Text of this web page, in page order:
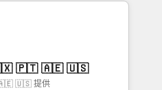
that fuel long-term
term adoption with
align marketing, sales,
Mkt4edu 🇧🇷 🇲🇽 🇵🇹 🇦🇪 🇺🇸
🇺🇸 提供